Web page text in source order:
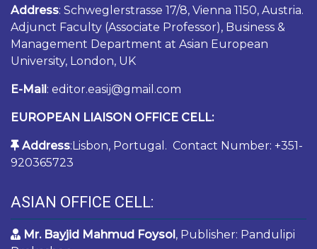
Address: Schweglerstrasse 17/8, Vienna 1150, Austria.
Adjunct Faculty (Associate Professor), Business &
Management Department at Asian European
University, London, UK
E-Mail: editor.easij@gmail.com
EUROPEAN LIAISON OFFICE CELL:
Address:Lisbon, Portugal. Contact Number: +351-
920365723
ASIAN OFFICE CELL:
Mr. Bayjid Mahmud Foysol, Publisher: Pandulipi